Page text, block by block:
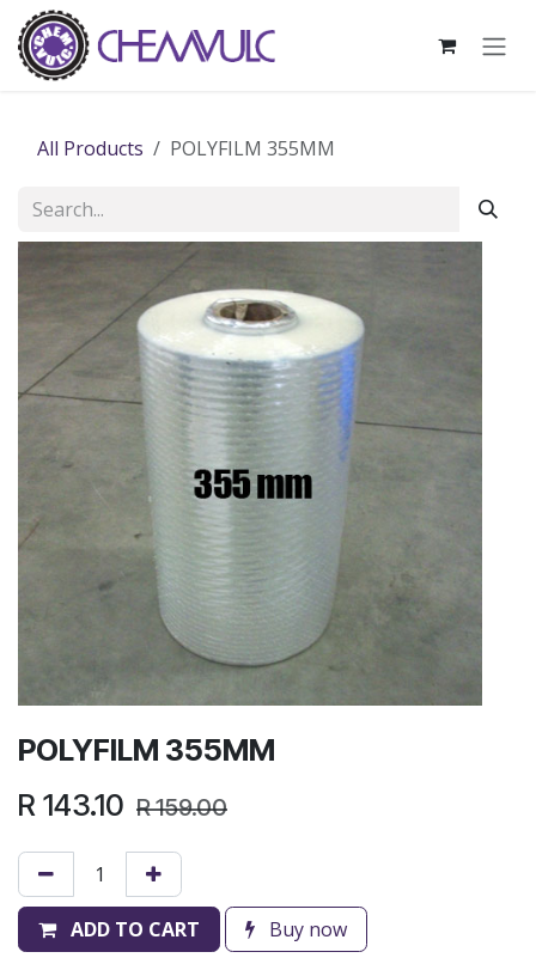
Skip to Content
All Products POLYFILM 355MM
POLYFILM 355MM
R 143.10 R159.00
ADD TO CART Buy now